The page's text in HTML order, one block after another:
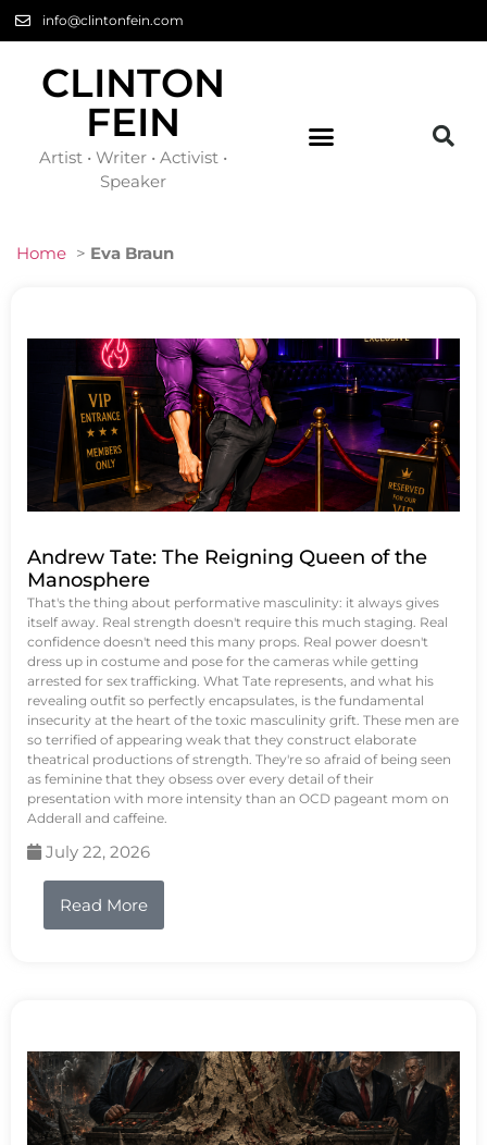
info@clintonfein.com
CLINTON
FEIN
Artist • Writer • Activist •
Speaker
Home > Eva Braun
Andrew Tate: The Reigning Queen of the
Manosphere
That's the thing about performative masculinity: it always gives
itself away. Real strength doesn't require this much staging. Real
confidence doesn't need this many props. Real power doesn't
dress up in costume and pose for the cameras while getting
arrested for sex trafficking. What Tate represents, and what his
revealing outfit so perfectly encapsulates, is the fundamental
insecurity at the heart of the toxic masculinity grift. These men are
so terrified of appearing weak that they construct elaborate
theatrical productions of strength. They're so afraid of being seen
as feminine that they obsess over every detail of their
presentation with more intensity than an OCD pageant mom on
Adderall and caffeine.
July 22, 2026
Read More